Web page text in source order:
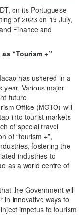
on its Portuguese
of 2023 on 19 July,
Finance and
“Tourism +”
has ushered in a
year. Various major
future
Office (MGTO) will
into tourist markets
of special travel
of “tourism +”,
fostering the
industries to
as a world centre of
the Government will
in innovative ways to
impetus to tourism